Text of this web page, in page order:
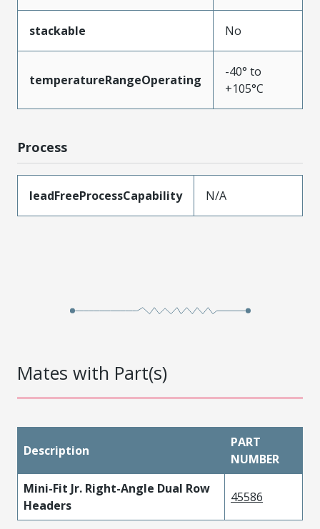
stackable No
temperatureRangeOperating
-40° to
+105°C
Process
leadFreeProcessCapability N/A
Mates with Part(s)
Description
PART
NUMBER
Mini-Fit Jr. Right-Angle Dual Row
Headers
45586